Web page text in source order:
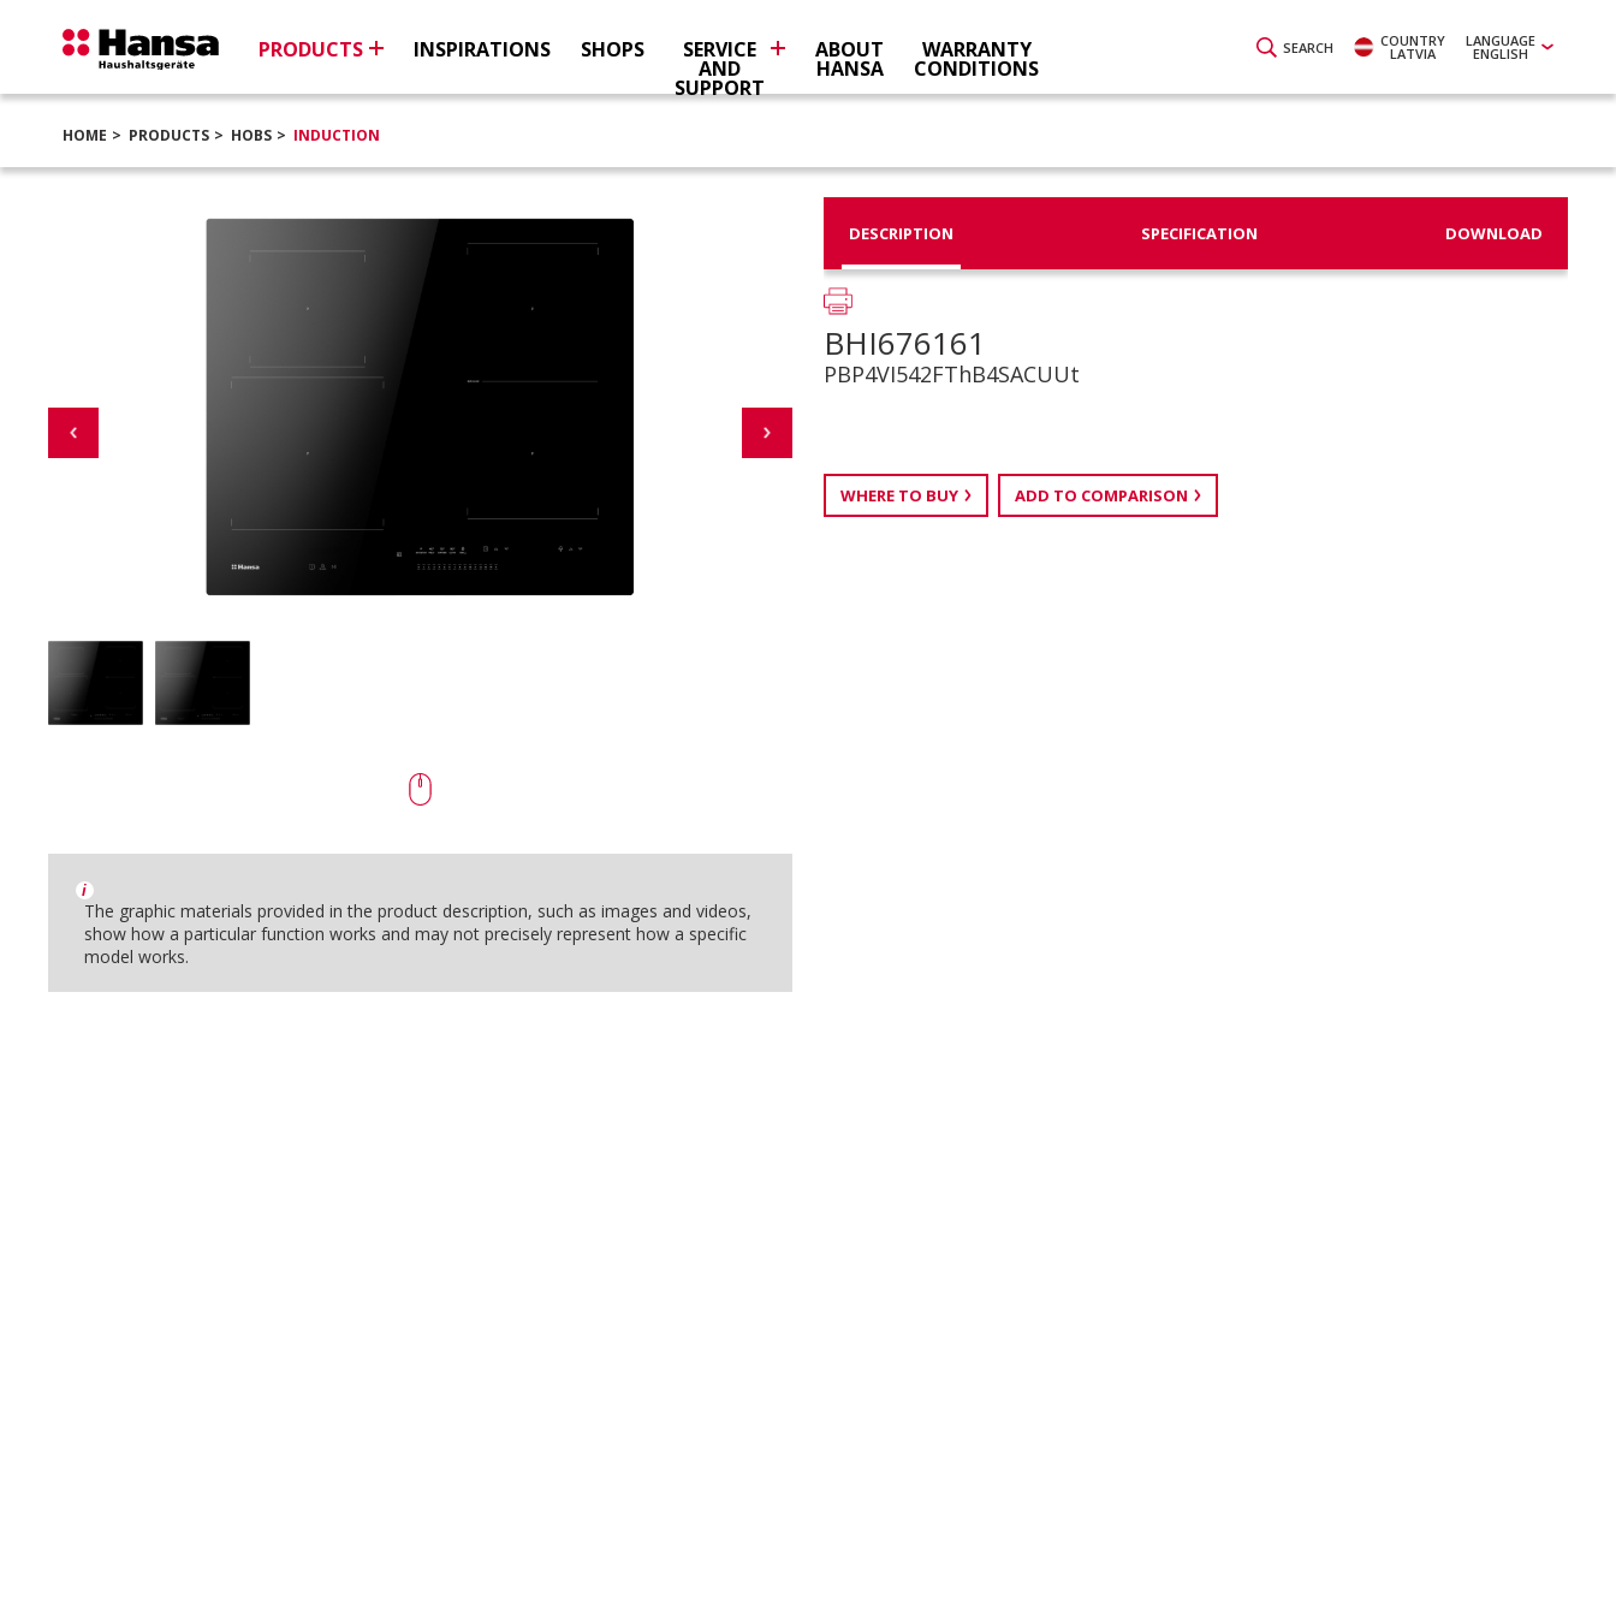
SEARCH COUNTRY
LATVIA
LANGUAGE
ENGLISH
PRODUCTS INSPIRATIONS SHOPS SERVICE
AND
SUPPORT
ABOUT
HANSA
WARRANTY
CONDITIONS
HOME PRODUCTS HOBS INDUCTION
i
The graphic materials provided in the product description, such as images and videos,
show how a particular function works and may not precisely represent how a specific
model works.
DESCRIPTION SPECIFICATION DOWNLOAD
BHI676161
PBP4VI542FThB4SACUUt
WHERE TO BUY ADD TO COMPARISON